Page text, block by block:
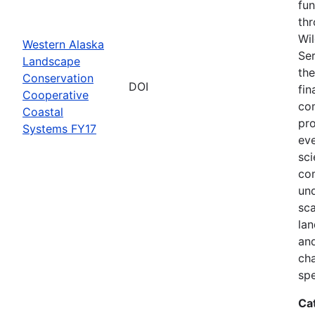
Western Alaska
Landscape
Conservation
Cooperative
Coastal
Systems FY17
DOI